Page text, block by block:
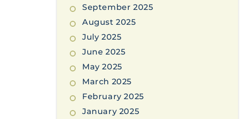
September 2025
August 2025
July 2025
June 2025
May 2025
March 2025
February 2025
January 2025